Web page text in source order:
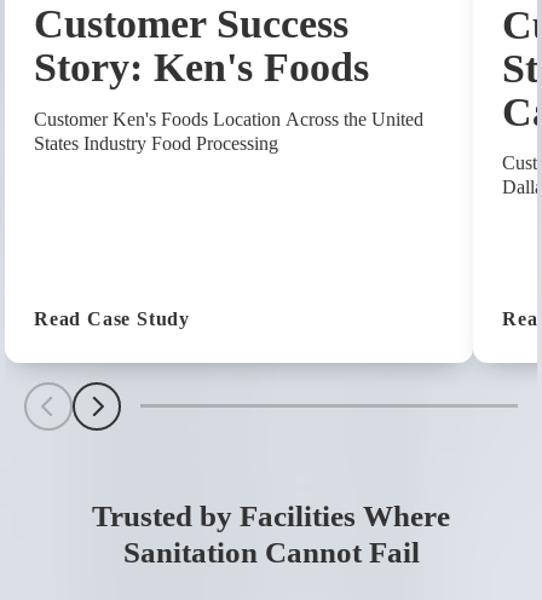
Scroll LeftScroll Left
Customer Success
Story: Ken's Foods
Customer Ken's Foods Location Across the United
States Industry Food Processing
Read Case Study (Customer Success Story: Ken's
Trusted by Facilities Where
Sanitation Cannot Fail